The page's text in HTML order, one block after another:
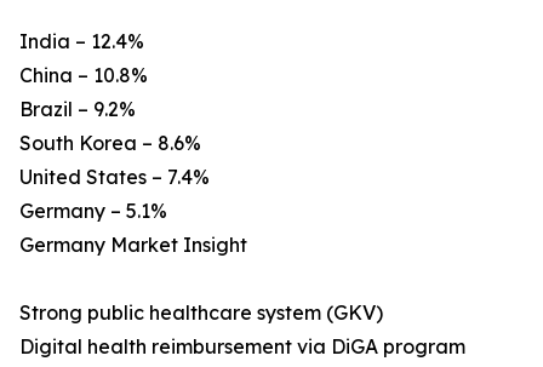
India – 12.4%
China – 10.8%
Brazil – 9.2%
South Korea – 8.6%
United States – 7.4%
Germany – 5.1%
Germany Market Insight
Strong public healthcare system (GKV)
Digital health reimbursement via DiGA program